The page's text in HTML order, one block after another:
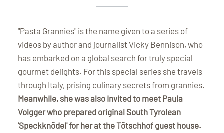
"Pasta Grannies" is the name given to a series of
videos by author and journalist Vicky Bennison, who
has embarked on a global search for truly special
gourmet delights. For this special series she travels
through Italy, prising culinary secrets from grannies.
Meanwhile, she was also invited to meet Paula
Volgger who prepared original South Tyrolean
'Speckknödel' for her at the Tötschhof guest house.